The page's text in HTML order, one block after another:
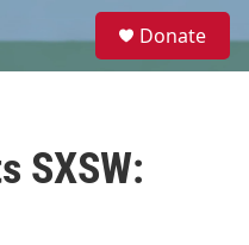
e
Donate
SXSW: